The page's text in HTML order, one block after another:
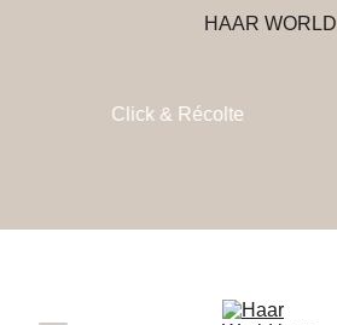
HAAR WORLD
Click & Récolte